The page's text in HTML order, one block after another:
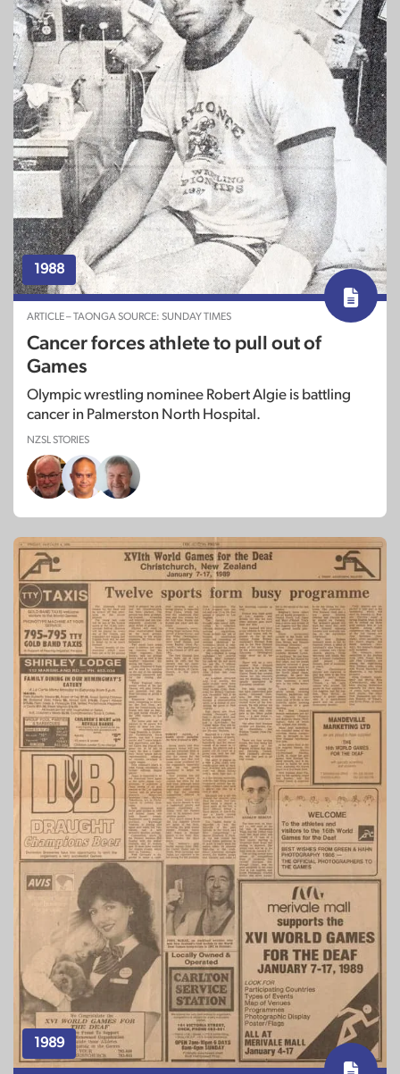
1988
ARTICLE – TAONGA SOURCE: SUNDAY TIMES
Cancer forces athlete to pull out of
Games
Olympic wrestling nominee Robert Algie is battling
cancer in Palmerston North Hospital.
NZSL STORIES
1989